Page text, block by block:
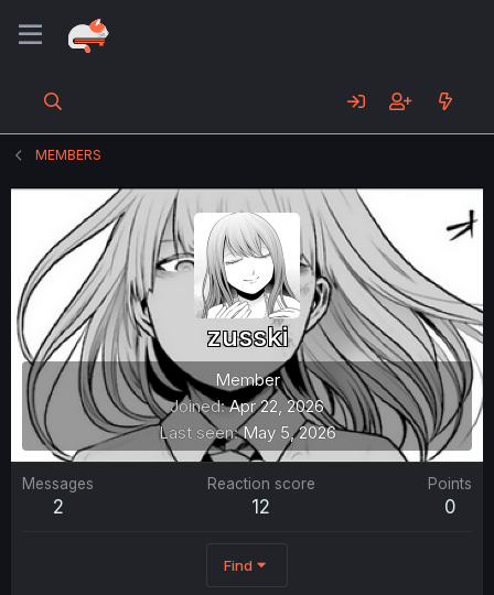
MEMBERS
zusski
Member
Joined Apr 22, 2026
Last seen May 5, 2026
Messages
2
Reaction score
12
Points
0
Find